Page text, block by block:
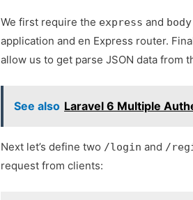
We first require the express and
application and en Express router.
allow us to get parse JSON data from
See also Laravel 6 Multiple
Next let’s define two /login and /
request from clients: